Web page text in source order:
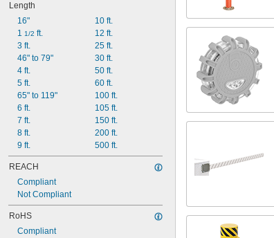
Length
16"
1 1/2 ft.
3 ft.
46" to 79"
4 ft.
5 ft.
65" to 119"
6 ft.
7 ft.
8 ft.
9 ft.
10 ft.
12 ft.
25 ft.
30 ft.
50 ft.
60 ft.
100 ft.
105 ft.
150 ft.
200 ft.
500 ft.
REACH
Compliant
Not Compliant
RoHS
Compliant